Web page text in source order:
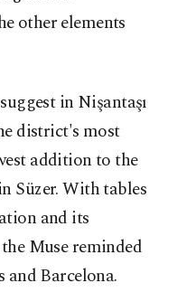
other elements
in Nişantaşı
district's most
addition to the
Süzer. With tables
and its
Muse reminded
and Barcelona.